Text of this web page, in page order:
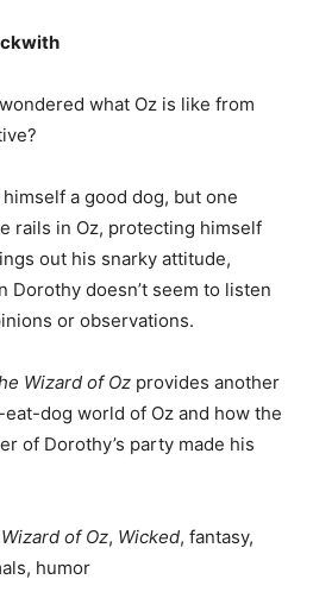
what Oz is like from
a good dog, but one
rails in Oz, protecting himself
out his snarky attitude,
Dorothy doesn’t seem to listen
or observations.
Wizard of Oz provides another
dog world of Oz and how the
of Dorothy’s party made his
of Oz, Wicked, fantasy,
humor